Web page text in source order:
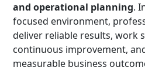
and operational planning.
focused environment,
deliver reliable results, work
continuous improvement,
measurable business